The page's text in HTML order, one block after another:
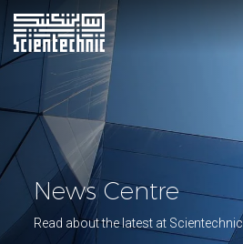
News Centre
Read about the latest at Scientechnic